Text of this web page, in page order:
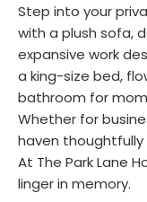
Step into your
with a plush sofa,
expansive work
a king-size bed,
bathroom for
Whether for
haven thoughtfully
At The Park Lane
linger in memory.